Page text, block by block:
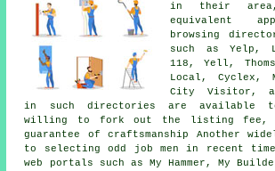
in their
equivalent
browsing
such as Yelp,
118, Yell,
Local, Cyclex,
City Visitor,
in such directories are available to
willing to fork out the listing fee,
guarantee of craftsmanship Another
to selecting odd job men in recent
web portals such as My Hammer, My